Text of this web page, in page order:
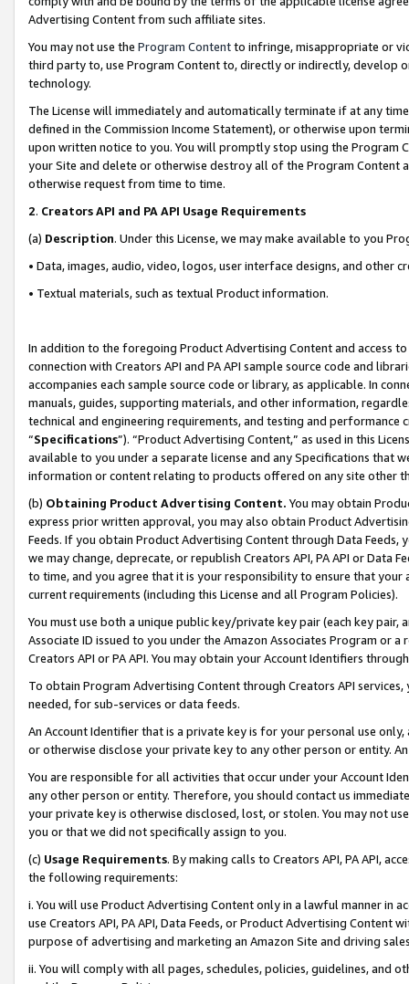
Advertising Content from such affiliate sites.
You may not use the Program Contentto infringe, misappropriate or
third party to, use Program Content to, directly or indirectly, develop
technology.
The License will immediately and automatically terminate if at any
defined in the Commission Income Statement), or otherwise upon
upon written notice to you. You will promptly stop using the Program
your Site and delete or otherwise destroy all of the Program Content
otherwise request from time to time.
2. Creators API and PA API Usage Requirements
(a) Description. Under this License, we may make available to you
• Data, images, audio, video, logos, user interface designs, and other
• Textual materials, such as textual Product information.
In addition to the foregoing Product Advertising Content and access
connection with Creators API and PA API sample source code and
accompanies each sample source code or library, as applicable. In
manuals, guides, supporting materials, and other information,
technical and engineering requirements, and testing and
“Specifications”). “Product Advertising Content,” as used in this
available to you under a separate license and any Specifications that
information or content relating to products offered on any site other
(b) Obtaining Product Advertising Content. You may obtain
express prior written approval, you may also obtain Product
Feeds. If you obtain Product Advertising Content through Data Feeds,
we may change, deprecate, or republish Creators API, PA API or Data
to time, and you agree that it is your responsibility to ensure that your
current requirements (including this License and all Program Policies).
You must use both a unique public key/private key pair (each key pair,
Associate ID issued to you under the Amazon Associates Program or
Creators API or PA API. You may obtain your Account Identifiers
To obtain Program Advertising Content through Creators API
needed, for sub-services or data feeds.
An Account Identifier that is a private key is for your personal use
or otherwise disclose your private key to any other person or entity.
You are responsible for all activities that occur under your Account
any other person or entity. Therefore, you should contact us
your private key is otherwise disclosed, lost, or stolen. You may not
you or that we did not specifically assign to you.
(c) Usage Requirements. By making calls to Creators API, PA API,
the following requirements:
i. You will use Product Advertising Content only in a lawful manner in
use Creators API, PA API, Data Feeds, or Product Advertising
purpose of advertising and marketing an Amazon Site and driving
ii. You will comply with all pages, schedules, policies, guidelines, and